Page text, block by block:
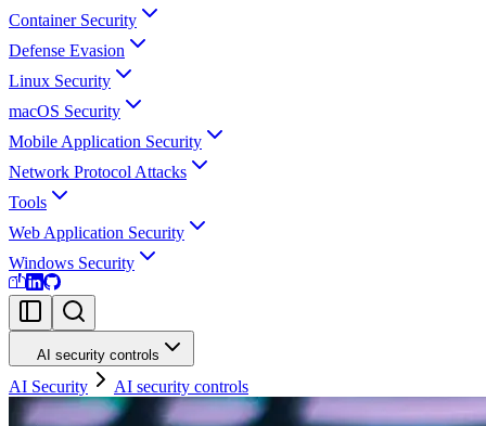
Container Security
Defense Evasion
Linux Security
macOS Security
Mobile Application Security
Network Protocol Attacks
Tools
Web Application Security
Windows Security
AI security controls
AI Security AI security controls